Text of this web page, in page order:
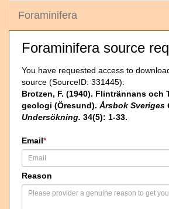
Foraminifera
Foraminifera source
You have requested access to
source (SourceID: 331445):
Brotzen, F. (1940). Flintrännans och
geologi (Öresund). Årsbok Sveriges
Undersökning. 34(5): 1-33.
Email*
Reason